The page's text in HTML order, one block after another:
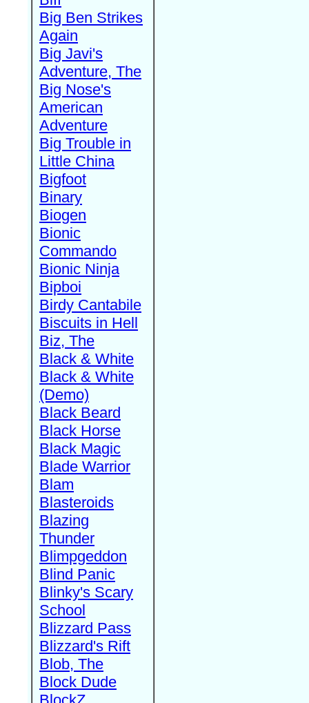
Big Ben Strikes
Again
Big Javi's
Adventure, The
Big Nose's
American
Adventure
Big Trouble in
Little China
Bigfoot
Binary
Biogen
Bionic
Commando
Bionic Ninja
Bipboi
Birdy Cantabile
Biscuits in Hell
Biz, The
Black & White
Black & White
(Demo)
Black Beard
Black Horse
Black Magic
Blade Warrior
Blam
Blasteroids
Blazing
Thunder
Blimpgeddon
Blind Panic
Blinky's Scary
School
Blizzard Pass
Blizzard's Rift
Blob, The
Block Dude